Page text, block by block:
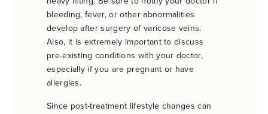
bleeding, fever, or other abnormalities
develop after surgery of varicose veins.
Also, it is extremely important to discuss
pre-existing conditions with your doctor,
especially if you are pregnant or have
allergies.
Since post-treatment lifestyle changes can